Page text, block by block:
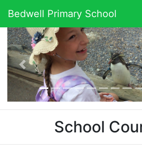
Bedwell Primary School
Previous
School